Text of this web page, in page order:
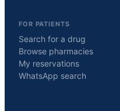
FOR PATIENTS
Search for a drug
Browse pharmacies
My reservations
WhatsApp search